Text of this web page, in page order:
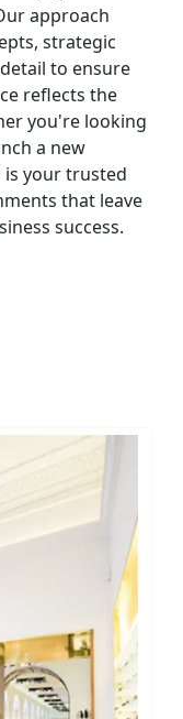
approach
strategic
to ensure
reflects the
you're looking
a new
is your trusted
that leave
success.